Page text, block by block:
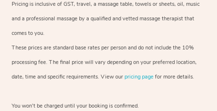
Pricing is inclusive of GST, travel, a massage table, towels or sheets, oil, music
and a professional massage by a qualified and vetted massage therapist that
comes to you.
These prices are standard base rates per person and do not include the 10%
processing fee. The final price will vary depending on your preferred location,
date, time and specific requirements. View our pricing page for more details.
You won’t be charged until your booking is confirmed.